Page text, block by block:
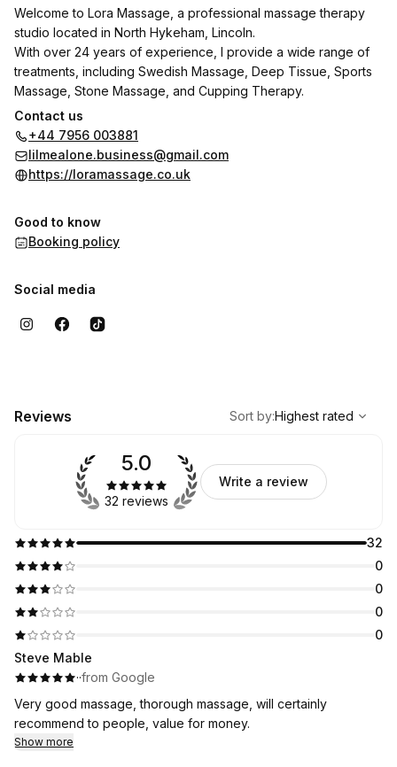
Welcome to Lora Massage, a professional massage therapy
studio located in North Hykeham, Lincoln.
With over 24 years of experience, I provide a wide range of
treatments, including Swedish Massage, Deep Tissue, Sports
Massage, Stone Massage, and Cupping Therapy.
Each session is personalized to your needs – whether you
want to relieve muscle tension, recover from injuries, reduce
stress, or improve flexibility and wellbeing.
and holistic health.
North Hykeham - book your appointment today and start
Contact us
+44 7956 003881
lilmealone.business@gmail.com
https://loramassage.co.uk
Good to know
Booking policy
Social media
Reviews
Highest rated
Sort by:Highest rated
32
0
0
0
0
5.0
32 reviews
Write a review
Steve Mable
··from Google
Very good massage, thorough massage, will certainly
recommend to people, value for money.
Show more